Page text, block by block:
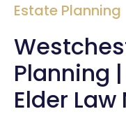
Estate Planning
Planning
Elder Law